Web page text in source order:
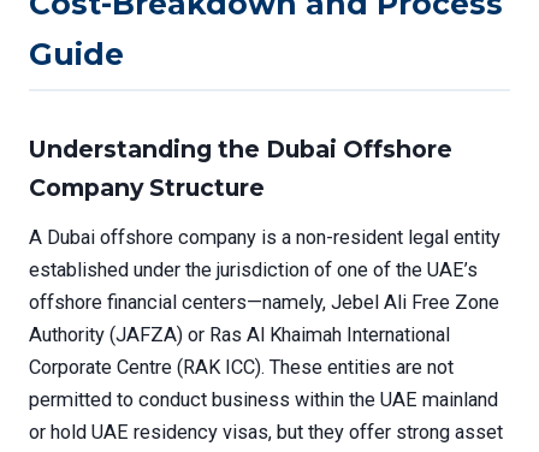
Guide
Understanding the Dubai Offshore
Company Structure
A Dubai offshore company is a non-resident legal entity
established under the jurisdiction of one of the UAE’s
offshore financial centers—namely, Jebel Ali Free Zone
Authority (JAFZA) or Ras Al Khaimah International
Corporate Centre (RAK ICC). These entities are not
permitted to conduct business within the UAE mainland
or hold UAE residency visas, but they offer strong asset